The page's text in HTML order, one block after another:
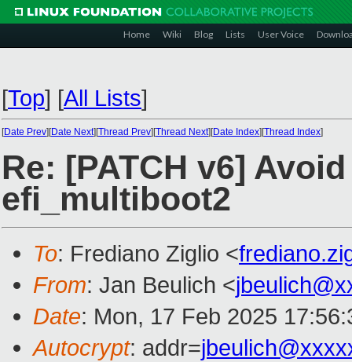
Home Wiki Blog Lists User Voice
[Top] [All Lists]
[Date Prev][Date Next][Thread Prev][Thread Next][Date Index][Thread Index]
Re: [PATCH v6]
efi_multiboot2
To: Frediano Ziglio <
From: Jan Beulich <
Date: Mon, 17 Feb 2025
Autocrypt: addr=